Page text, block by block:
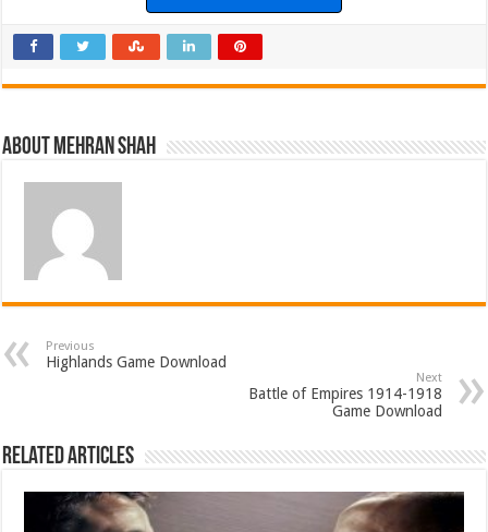
About Mehran Shah
Previous
Highlands Game Download
Next
Battle of Empires 1914-1918
Game Download
Related Articles